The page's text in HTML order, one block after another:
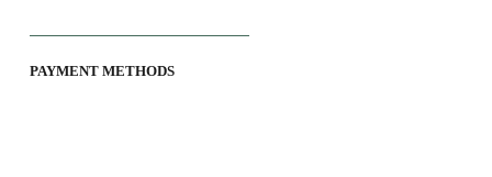
PAYMENT METHODS